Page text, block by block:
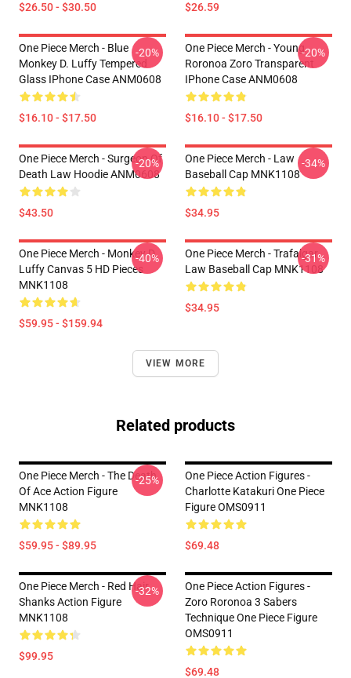
$26.50 - $30.50 $26.59
One Piece Merch - Blue
Monkey D. Luffy Tempered
Glass IPhone Case ANM0608
$16.10 - $17.50
-20%
One Piece Merch - Young
Roronoa Zoro Transparent
IPhone Case ANM0608
$16.10 - $17.50
-20%
One Piece Merch - Surgeon Of
Death Law Hoodie ANM0608
$43.50
-20%
One Piece Merch - Law
Baseball Cap MNK1108
$34.95
-34%
One Piece Merch - Monkey D.
Luffy Canvas 5 HD Pieces
MNK1108
$59.95 - $159.94
-40%
One Piece Merch - Trafalgar
Law Baseball Cap MNK1108
$34.95
-31%
VIEW MORE
Related products
One Piece Merch - The Death
Of Ace Action Figure
MNK1108
$59.95 - $89.95
-25%
One Piece Action Figures -
Charlotte Katakuri One Piece
Figure OMS0911
$69.48
One Piece Merch - Red Hair
Shanks Action Figure
MNK1108
$99.95
-32%
One Piece Action Figures -
Zoro Roronoa 3 Sabers
Technique One Piece Figure
OMS0911
$69.48